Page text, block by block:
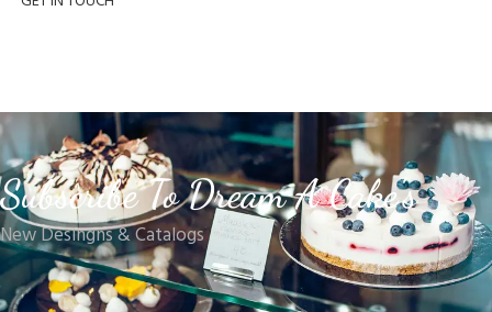
Subscribe To Dream A Cake's
New Desingns & Catalogs